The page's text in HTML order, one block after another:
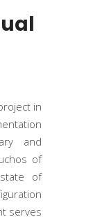
in
and
of
of
serves